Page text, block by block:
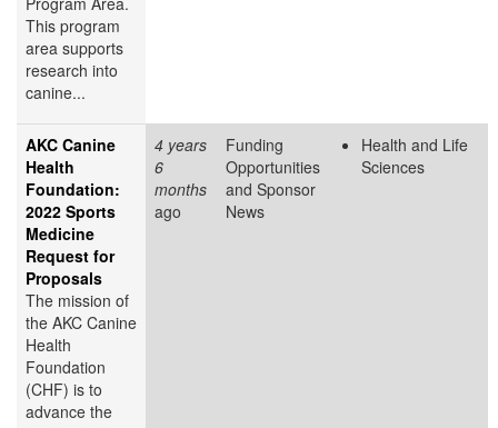
This program
area supports
research into
canine...
AKC Canine
Health
Foundation:
2022 Sports
Medicine
Request for
Proposals
The mission of
the AKC Canine
Health
Foundation
(CHF) is to
advance the
4 years
6
months
ago
Funding
Opportunities
and Sponsor
News
Health and Life
Sciences